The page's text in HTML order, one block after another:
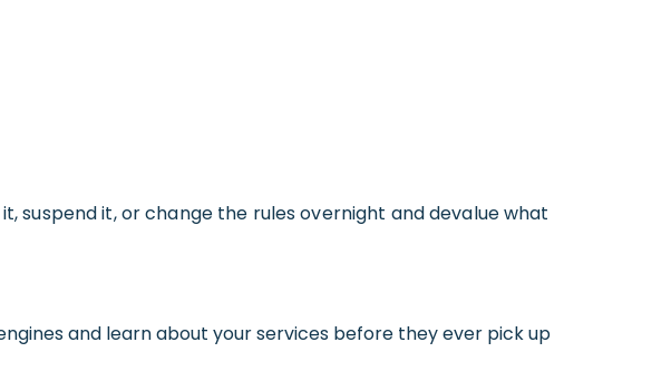
suspend it, or change the rules overnight and devalue what
and learn about your services before they ever pick up